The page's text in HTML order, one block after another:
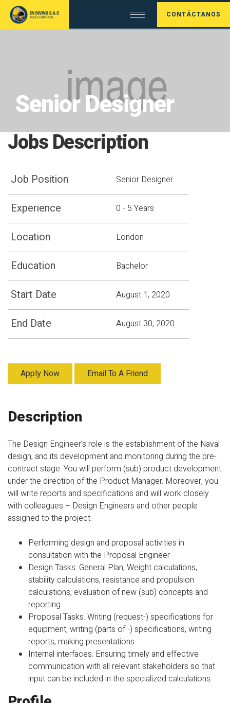
CONTÁCTANOS
Senior Designer
Jobs Description
Job Position Senior Designer
Experience 0 - 5 Years
Location London
Education Bachelor
Start Date August 1, 2020
End Date August 30, 2020
Apply Now Email To A Friend
Description
The Design Engineer’s role is the establishment of the Naval
design, and its development and monitoring during the pre-
contract stage. You will perform (sub) product development
under the direction of the Product Manager. Moreover, you
will write reports and specifications and will work closely
with colleagues – Design Engineers and other people
assigned to the project.
Performing design and proposal activities in
consultation with the Proposal Engineer
Design Tasks: General Plan, Weight calculations,
stability calculations, resistance and propulsion
calculations, evaluation of new (sub) concepts and
reporting
Proposal Tasks. Writing (request-) specifications for
equipment, writing (parts of -) specifications, writing
reports, making presentations
Internal interfaces. Ensuring timely and effective
communication with all relevant stakeholders so that
input can be included in the specialized calculations